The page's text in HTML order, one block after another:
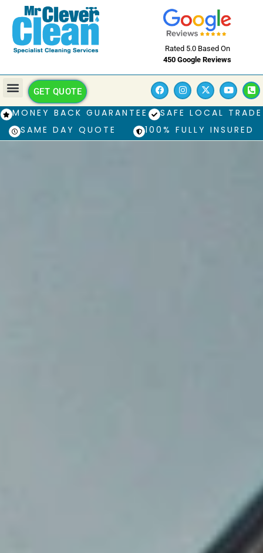
Rated 5.0 Based On
450 Google Reviews
GET QUOTE
MONEY BACK GUARANTEE
SAFE LOCAL TRADE
SAME DAY QUOTE
100% FULLY INSURED